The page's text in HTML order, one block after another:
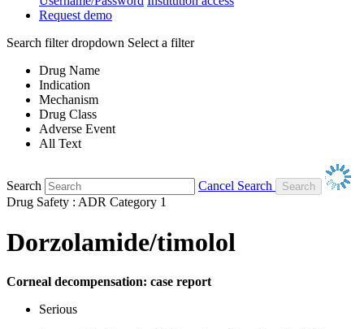
Request demo
Search filter dropdown Select a filter
Drug Name
Indication
Mechanism
Drug Class
Adverse Event
All Text
Search
Cancel Search
Drug Safety : ADR Category 1
Dorzolamide/timolol
Corneal decompensation: case report
Serious